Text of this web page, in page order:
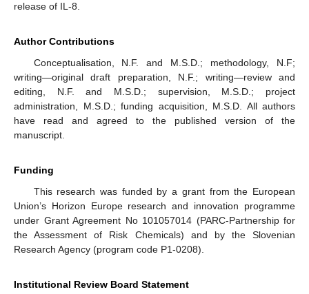
release of IL-8.
Author Contributions
Conceptualisation, N.F. and M.S.D.; methodology, N.F;
writing—original draft preparation, N.F.; writing—review and
editing, N.F. and M.S.D.; supervision, M.S.D.; project
administration, M.S.D.; funding acquisition, M.S.D. All authors
have read and agreed to the published version of the
manuscript.
Funding
This research was funded by a grant from the European
Union’s Horizon Europe research and innovation programme
under Grant Agreement No 101057014 (PARC-Partnership for
the Assessment of Risk Chemicals) and by the Slovenian
Research Agency (program code P1-0208).
Institutional Review Board Statement